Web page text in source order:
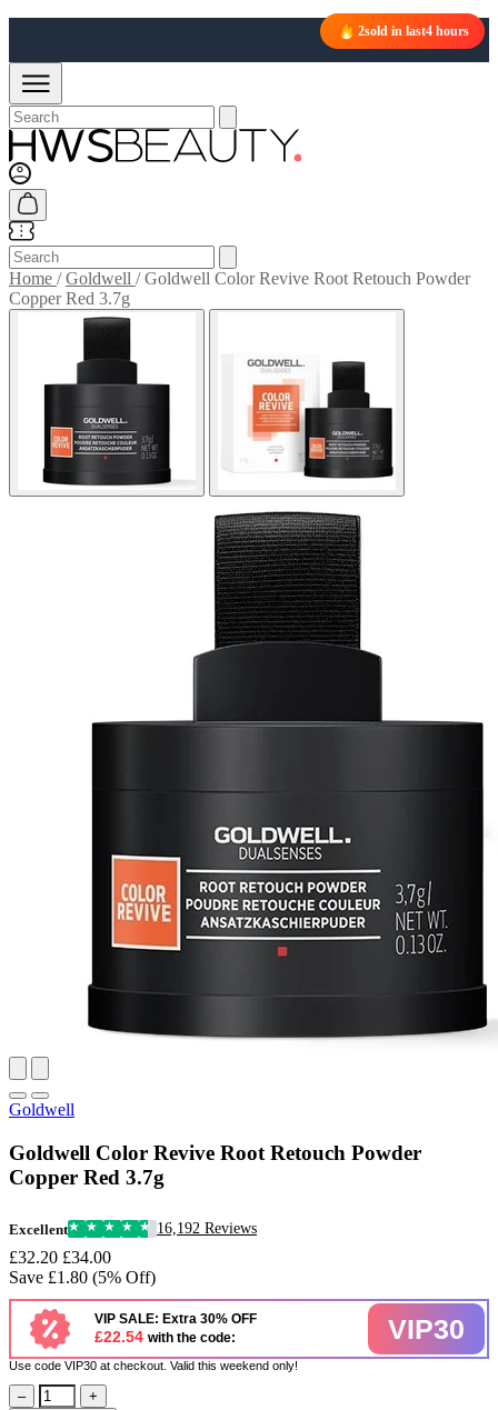
Home /Goldwell /Goldwell Color Revive Root Retouch Powder
Copper Red 3.7g
2sold in last4 hours
Goldwell
Goldwell Color Revive Root Retouch Powder
Copper Red 3.7g
Excellent 16,192 Reviews
£32.20 £34.00
Save £1.80 (5% Off)
VIP SALE: Extra 30% OFF
£22.54 with the code: VIP30
Use code VIP30 at checkout. Valid this weekend only!
–
+